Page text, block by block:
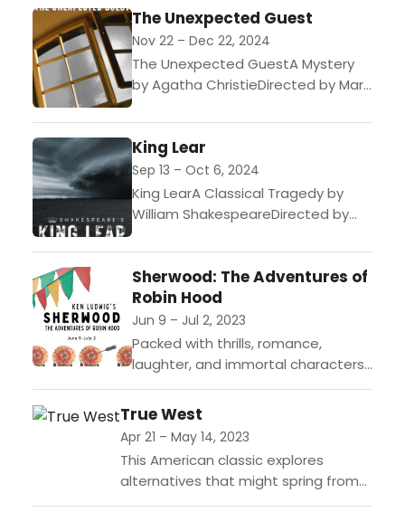
July 1 I Tickets on sale December...
The Unexpected Guest
Nov 22 – Dec 22, 2024
The Unexpected GuestA Mystery
by Agatha ChristieDirected by Mary
22, 2024Flexible Package Early
Access July 1 | Tickets on sale
October 8After...
King Lear
Sep 13 – Oct 6, 2024
King LearA Classical Tragedy by
William ShakespeareDirected by
October 6, 2024“I am going to
divide my kingdom.” An irresistible
beginning...
Sherwood: The Adventures of
Robin Hood
Jun 9 – Jul 2, 2023
Packed with thrills, romance,
laughter, and immortal characters
like Little John, Friar Tuck, and Maid
Marian, Sherwood: The Adventures
True West
Apr 21 – May 14, 2023
This American classic explores
alternatives that might spring from
the demented terrain of the